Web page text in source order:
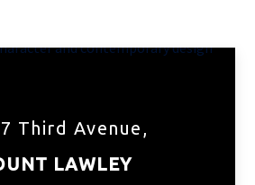
Third Avenue,
LAWLEY